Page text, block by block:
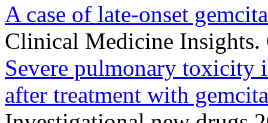
A case of late-onset
Clinical Medicine
Severe pulmonary toxicity
after treatment with